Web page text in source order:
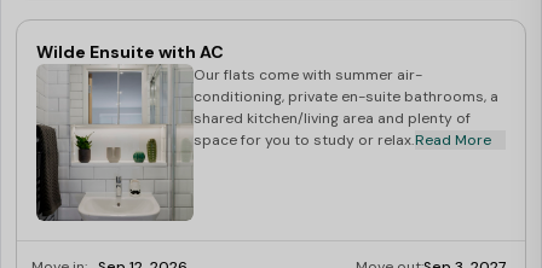
Wilde Ensuite with AC
Our flats come with summer air-
conditioning, private en-suite bathrooms, a
shared kitchen/living area and plenty of
space for you to study or relax.Read More